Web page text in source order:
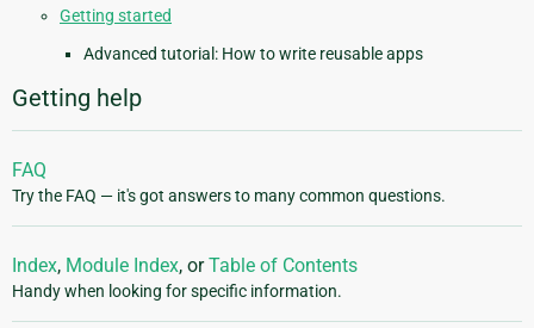
Getting started
Advanced tutorial: How to write reusable apps
Getting help
FAQ
Try the FAQ — it's got answers to many common questions.
Index, Module Index, orTable of Contents
Handy when looking for specific information.